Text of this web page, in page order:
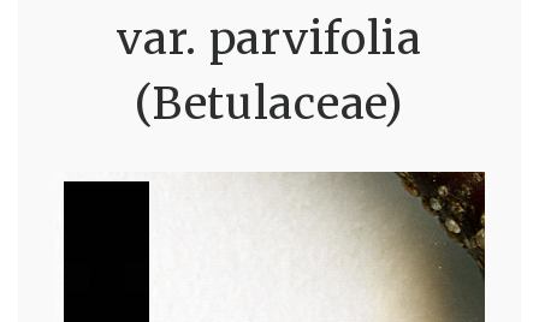
var. parvifolia
(Betulaceae)